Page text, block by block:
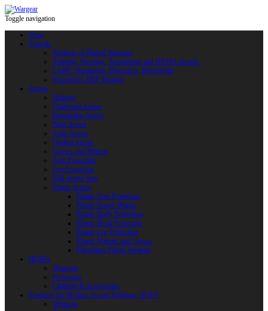
Toggle navigation
Shop
Swords
Replicas of Bladed Weapons
Training, Sporting, Tournament and HEMA swords
LARP: Duralumin. Fiberglass. Reactoplast
Protected LARP Weapon
Armor
Helmets
Chainmail Armor
Brigandine Armor
Plate Armor
Scale Armor
Quilted Armor
Gloves and Mittens
Arm Protection
Leg Protection
Full Armor Sets
Plastic Armor
Plastic Arm Protection
Plastic Armor Blanks
Plastic Body Protection
Plastic Head Protection
Plastic Leg Protection
Plastic Mittens and Gloves
Fiberglass Plastic Weapon
HEMA
Weapons
Protection
Clothing & Accessories
Products for Modern Sword Fighting / SOFT
Weapons